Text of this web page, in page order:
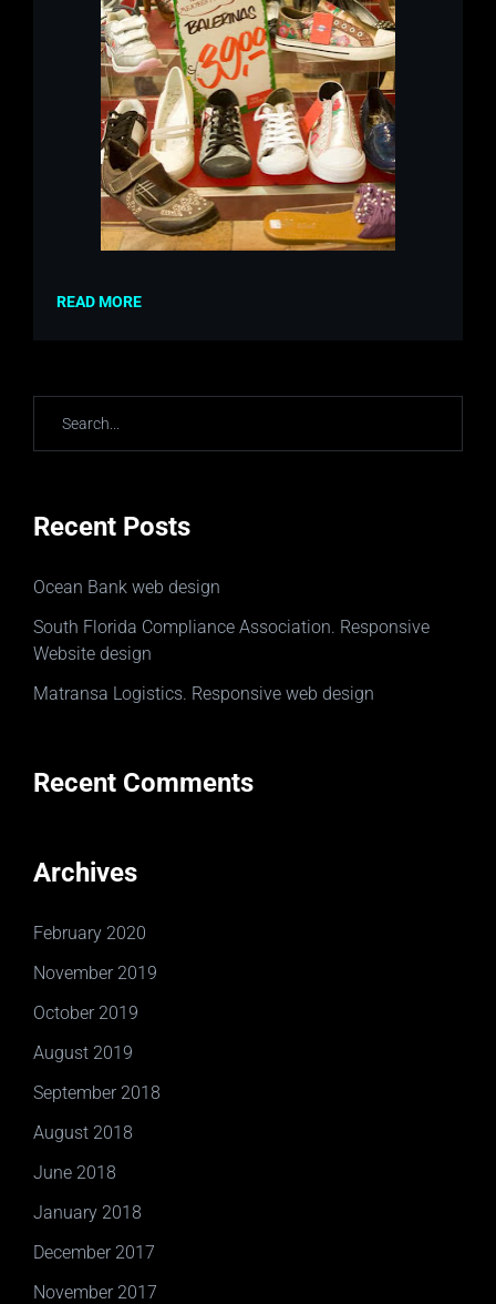
READ MORE
Recent Posts
Ocean Bank web design
South Florida Compliance Association. Responsive
Website design
Matransa Logistics. Responsive web design
Recent Comments
Archives
February 2020
November 2019
October 2019
August 2019
September 2018
August 2018
June 2018
January 2018
December 2017
November 2017